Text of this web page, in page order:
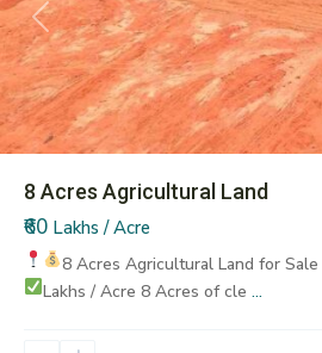
Previous
8 Acres Agricultural Land
₹60 Lakhs / Acre
8 Acres Agricultural Land for Sale
Lakhs / Acre 8 Acres of cle ...